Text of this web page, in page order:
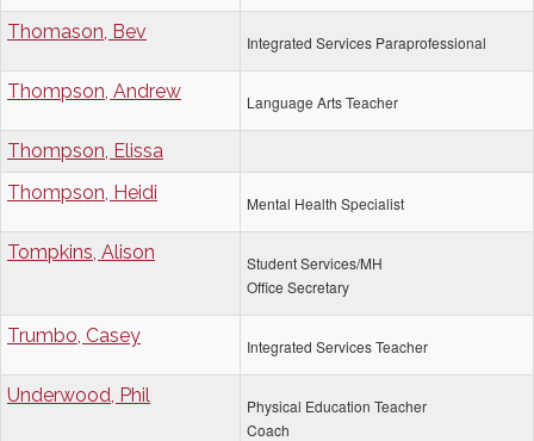
Thomason, Bev Integrated Services Paraprofessional
Thompson, Andrew Language Arts Teacher
Thompson, Elissa
Thompson, Heidi
Mental Health Specialist
Tompkins, Alison
Student Services/MH
Office Secretary
Trumbo, Casey Integrated Services Teacher
Underwood, Phil
Physical Education Teacher
Coach